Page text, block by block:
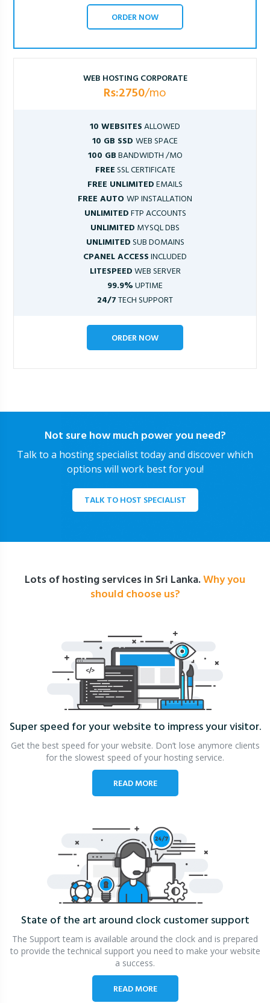
ORDER NOW
WEB HOSTING CORPORATE
Rs:2750/mo
10 WEBSITESALLOWED
10 GB SSD WEB SPACE
100 GBBANDWIDTH /MO
FREESSL CERTIFICATE
FREE UNLIMITEDEMAILS
FREE AUTOWP INSTALLATION
UNLIMITEDFTP ACCOUNTS
UNLIMITED MYSQL DBS
UNLIMITEDSUB DOMAINS
CPANEL ACCESSINCLUDED
LITESPEEDWEB SERVER
99.9%UPTIME
24/7TECH SUPPORT
ORDER NOW
Not sure how much power you need?
Talk to a hosting specialist today and discover which
options will work best for you!
TALK TO HOST SPECIALIST
Lots of hosting services in Sri Lanka.Why you
should choose us?
Super speed for your website to impress your visitor.
Get the best speed for your website. Don’t lose anymore clients
for the slowest speed of your hosting service.
READ MORE
State of the art around clockcustomer support
The Support team is available around the clock and is prepared
to provide the technical support you need to make your website
a success.
READ MORE